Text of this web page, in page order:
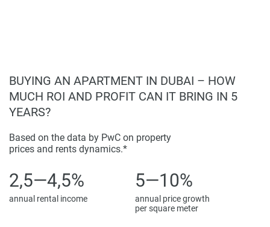
latest updates on this development.
Disclaimer
displayed on this page are based on marketing materials
found on the developers website. 1newhomes does not
completeness of the property descriptions or related
information provided here and they do not constitute
BUYING AN APARTMENT IN DUBAI – HOW
MUCH ROI AND PROFIT CAN IT BRING IN 5
YEARS?
Based on the data by PwC on property
prices and rents dynamics.*
2,5—4,5%
annual rental income
5—10%
annual price growth
per square meter